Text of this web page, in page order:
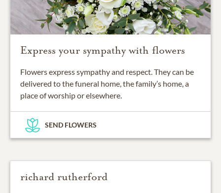
Express your sympathy with flowers
Flowers express sympathy and respect. They can be
delivered to the funeral home, the family’s home, a
place of worship or elsewhere.
SEND FLOWERS
richard rutherford